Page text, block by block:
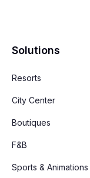
Solutions
Resorts
City Center
Boutiques
F&B
Sports & Animations